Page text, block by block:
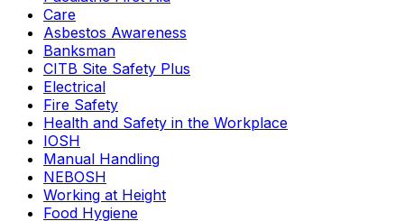
Care
Asbestos Awareness
Banksman
CITB Site Safety Plus
Electrical
Fire Safety
Health and Safety in the Workplace
IOSH
Manual Handling
NEBOSH
Working at Height
Food Hygiene